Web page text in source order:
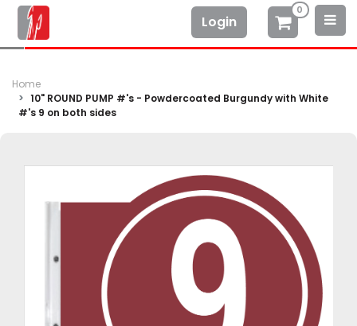
Login
0
Home
10" ROUND PUMP #'s - Powdercoated Burgundy with White
#'s 9 on both sides